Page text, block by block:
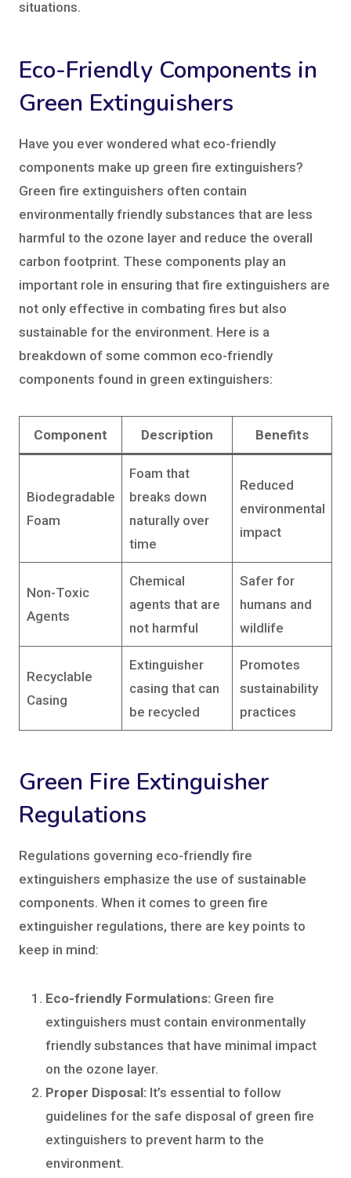
situations.
Eco-Friendly Components in
Green Extinguishers
Have you ever wondered what eco-friendly
components make up green fire extinguishers?
Green fire extinguishers often contain
environmentally friendly substances that are less
harmful to the ozone layer and reduce the overall
carbon footprint. These components play an
important role in ensuring that fire extinguishers are
not only effective in combating fires but also
sustainable for the environment. Here is a
breakdown of some common eco-friendly
components found in green extinguishers:
Component Description Benefits
Biodegradable
Foam
Foam that
breaks down
naturally over
time
Reduced
environmental
impact
Non-Toxic
Agents
Chemical
agents that are
not harmful
Safer for
humans and
wildlife
Recyclable
Casing
Extinguisher
casing that can
be recycled
Promotes
sustainability
practices
Green Fire Extinguisher
Regulations
Regulations governing eco-friendly fire
extinguishers emphasize the use of sustainable
components. When it comes to green fire
extinguisher regulations, there are key points to
keep in mind:
Eco-friendly Formulations: Green fire
extinguishers must contain environmentally
friendly substances that have minimal impact
on the ozone layer.
Proper Disposal: It’s essential to follow
guidelines for the safe disposal of green fire
extinguishers to prevent harm to the
environment.